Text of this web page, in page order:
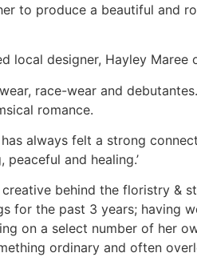
to produce a beautiful and
local designer, Hayley Maree
race-wear and
romance.
always felt a strong
and healing.’
behind the floristry &
the past 3 years; having
on a select number of her
ordinary and often